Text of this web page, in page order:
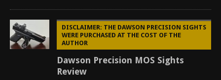
DISCLAIMER: THE DAWSON PRECISION SIGHTS
WERE PURCHASED AT THE COST OF THE
AUTHOR
Dawson Precision MOS Sights
Review